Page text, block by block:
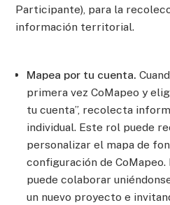
Participante), para la
información territorial.
Mapea por tu cuenta.
primera vez CoMapeo y
tu cuenta”, recolecta
individual. Este rol puede
personalizar el mapa de
configuración de
puede colaborar
un nuevo proyecto e